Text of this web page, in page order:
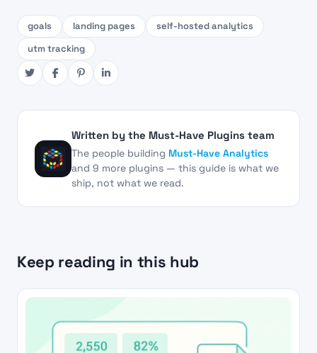
goals landing pages
self-hosted analytics
utm tracking
Written by the Must-Have Plugins team
The people building Must-Have Analytics
and 9 more plugins — this guide is what we
ship, not what we read.
Keep reading in this hub